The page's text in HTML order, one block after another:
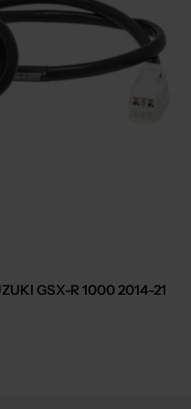
GSX-R 1000 2014-21